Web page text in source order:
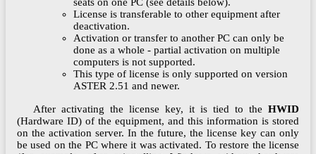
seats on one PC (see details below).
License is transferable to other equipment after
deactivation.
Activation or transfer to another PC can only be
done as a whole - partial activation on multiple
computers is not supported.
This type of license is only supported on version
ASTER 2.51 and newer.
After activating the license key, it is tied to the HWID
(Hardware ID) of the equipment, and this information is stored
on the activation server. In the future, the license key can only
be used on the PC where it was activated. To restore the license